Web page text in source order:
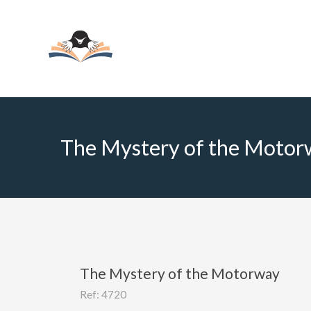
The Mystery of the
The Mystery of the Motorway
Ref: 4720